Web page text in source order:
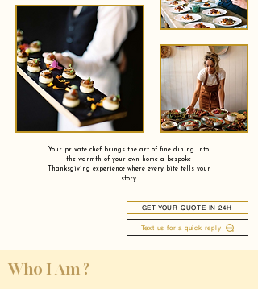
Your private chef brings the art of fine dining into
the warmth of your own home a bespoke
Thanksgiving experience where every bite tells your
story.
GET YOUR QUOTE IN 24H
Text us for a quick reply
Who I Am ?